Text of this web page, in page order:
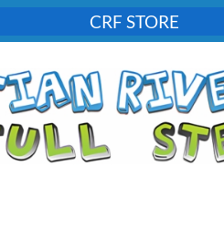
CRF STORE